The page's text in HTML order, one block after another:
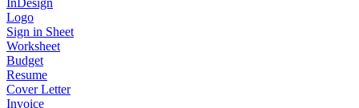
InDesign
Logo
Sign in Sheet
Worksheet
Budget
Resume
Cover Letter
Invoice